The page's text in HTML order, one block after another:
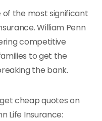
of the most significant
William Penn
competitive
to get the
the bank.
cheap quotes on
Life Insurance: